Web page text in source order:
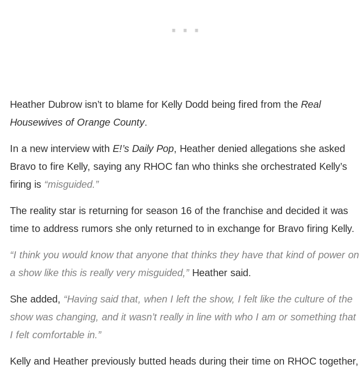
Heather Dubrow isn’t to blame for Kelly Dodd being fired from the Real
Housewives of Orange County.
In a new interview with E!’s Daily Pop, Heather denied allegations she asked
Bravo to fire Kelly, saying any RHOC fan who thinks she orchestrated Kelly’s
firing is “misguided.”
The reality star is returning for season 16 of the franchise and decided it was
time to address rumors she only returned to in exchange for Bravo firing Kelly.
“I think you would know that anyone that thinks they have that kind of power on
a show like this is really very misguided,”Heather said.
She added, “Having said that, when I left the show, I felt like the culture of the
show was changing, and it wasn’t really in line with who I am or something that
I felt comfortable in.”
Kelly and Heather previously butted heads during their time on RHOC together,